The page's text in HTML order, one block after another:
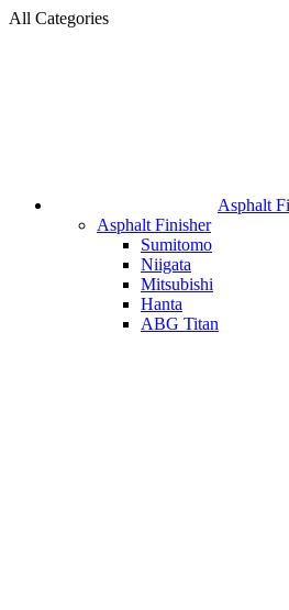
All Categories
Asphalt
Asphalt Finisher
Sumitomo
Niigata
Mitsubishi
Hanta
ABG Titan